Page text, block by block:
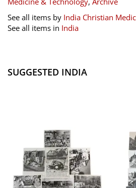
See all items by India Christian
See all items in India
SUGGESTED INDIA